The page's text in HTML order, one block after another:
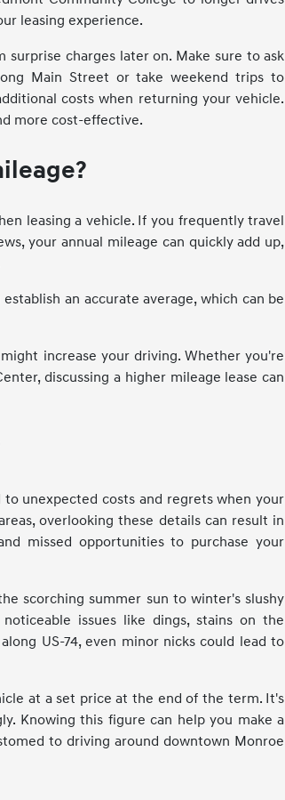
leasing experience.
charges later on. Make sure to ask
Main Street or take weekend trips to
costs when returning your vehicle.
more cost-effective.
leasing a vehicle. If you frequently travel
your annual mileage can quickly add up,
an accurate average, which can be
increase your driving. Whether you're
discussing a higher mileage lease can
unexpected costs and regrets when your
overlooking these details can result in
missed opportunities to purchase your
scorching summer sun to winter's slushy
issues like dings, stains on the
US-74, even minor nicks could lead to
at a set price at the end of the term. It's
Knowing this figure can help you make a
to driving around downtown Monroe